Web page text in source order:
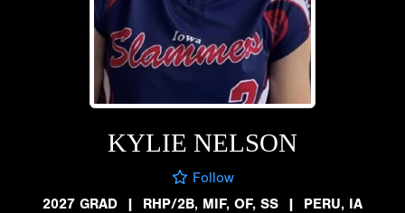
KYLIE NELSON
Follow
2027 GRAD
| RHP/2B, MIF, OF, SS | PERU, IA